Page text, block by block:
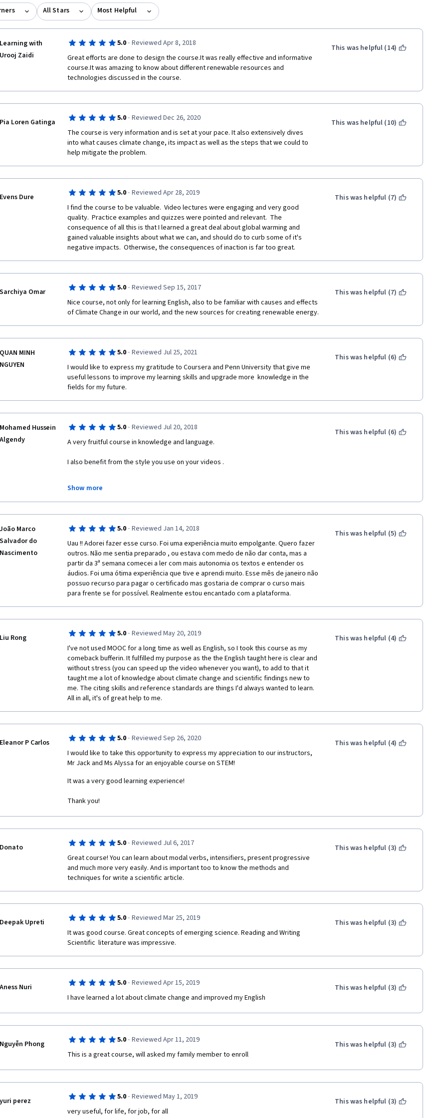
All Stars Most Helpful
Learning with
Urooj Zaidi
5.0 · Reviewed Apr 8, 2018
Great efforts are done to design the course.It was really effective and informative
course.It was amazing to know about different renewable resources and
technologies discussed in the course.
This was helpful (14)
Pia Loren Gatinga 5.0 · Reviewed Dec 26, 2020
The course is very information and is set at your pace. It also extensively dives
into what causes climate change, its impact as well as the steps that we could to
help mitigate the problem.
This was helpful (10)
Evens Dure 5.0 · Reviewed Apr 28, 2019
I find the course to be valuable.  Video lectures were engaging and very good
quality.  Practice examples and quizzes were pointed and relevant.  The
consequence of all this is that I learned a great deal about global warming and
gained valuable insights about what we can, and should do to curb some of it's
negative impacts.  Otherwise, the consequences of inaction is far too great.
This was helpful (7)
Sarchiya Omar 5.0 · Reviewed Sep 15, 2017
Nice course, not only for learning English, also to be familiar with causes and effects
of Climate Change in our world, and the new sources for creating renewable energy.
This was helpful (7)
QUAN MINH
NGUYEN
5.0 · Reviewed Jul 25, 2021
I would like to express my gratitude to Coursera and Penn University that give me
useful lessons to improve my learning skills and upgrade more  knowledge in the
fields for my future.
This was helpful (6)
Mohamed Hussein
Algendy
5.0 · Reviewed Jul 20, 2018
A very fruitful course in knowledge and language.
I also benefit from the style you use on your videos .
I got 92.4 % . Thank you very much.
Show more
This was helpful (6)
João Marco
Salvador do
Nascimento
5.0 · Reviewed Jan 14, 2018
Uau !! Adorei fazer esse curso. Foi uma experiência muito empolgante. Quero fazer
outros. Não me sentia preparado , ou estava com medo de não dar conta, mas a
partir da 3ª semana comecei a ler com mais autonomia os textos e entender os
áudios. Foi uma ótima experiência que tive e aprendi muito. Esse mês de janeiro não
possuo recurso para pagar o certificado mas gostaria de comprar o curso mais
para frente se for possível. Realmente estou encantado com a plataforma.
This was helpful (5)
Liu Rong 5.0 · Reviewed May 20, 2019
I've not used MOOC for a long time as well as English, so I took this course as my
comeback bufferin. It fulfilled my purpose as the the English taught here is clear and
without stress (you can speed up the video whenever you want), to add to that it
taught me a lot of knowledge about climate change and scientific findings new to
me. The citing skills and reference standards are things I'd always wanted to learn.
All in all, it's of great help to me.
This was helpful (4)
Eleanor P Carlos 5.0 · Reviewed Sep 26, 2020
I would like to take this opportunity to express my appreciation to our instructors,
Mr Jack and Ms Alyssa for an enjoyable course on STEM!
It was a very good learning experience!
Thank you!
This was helpful (4)
Donato 5.0 · Reviewed Jul 6, 2017
Great course! You can learn about modal verbs, intensifiers, present progressive
and much more very easily. And is important too to know the methods and
techniques for write a scientific article.
This was helpful (3)
Deepak Upreti 5.0 · Reviewed Mar 25, 2019
It was good course. Great concepts of emerging science. Reading and Writing
Scientific  literature was impressive.
This was helpful (3)
Aness Nuri 5.0 · Reviewed Apr 15, 2019
I have learned a lot about climate change and improved my English
This was helpful (3)
Nguyễn Phong 5.0 · Reviewed Apr 11, 2019
This is a great course, will asked my family member to enroll
This was helpful (3)
yuri perez 5.0 · Reviewed May 1, 2019
very useful, for life, for job, for all
This was helpful (3)